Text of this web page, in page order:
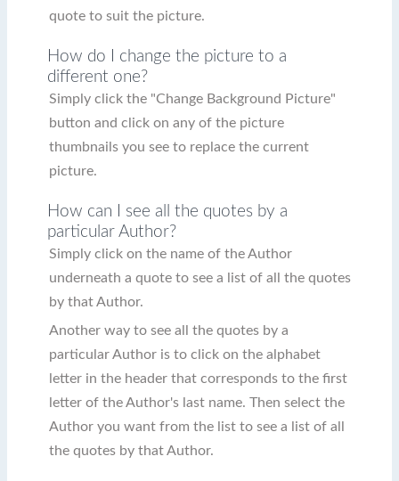
quote to suit the picture.
How do I change the picture to a
different one?
Simply click the "Change Background Picture"
button and click on any of the picture
thumbnails you see to replace the current
picture.
How can I see all the quotes by a
particular Author?
Simply click on the name of the Author
underneath a quote to see a list of all the quotes
by that Author.
Another way to see all the quotes by a
particular Author is to click on the alphabet
letter in the header that corresponds to the first
letter of the Author's last name. Then select the
Author you want from the list to see a list of all
the quotes by that Author.